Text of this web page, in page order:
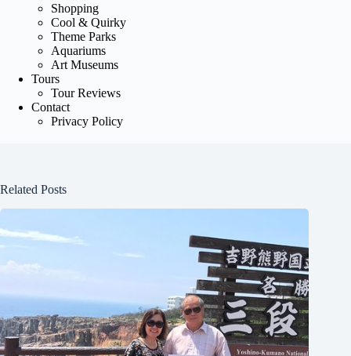
Shopping
Cool & Quirky
Theme Parks
Aquariums
Art Museums
Tours
Tour Reviews
Contact
Privacy Policy
Related Posts